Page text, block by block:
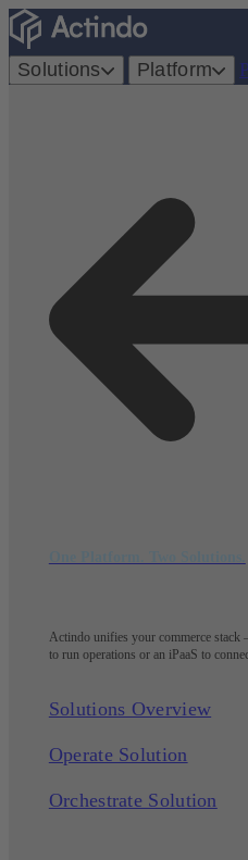
Solutions Platform
Actindo unifies your commerce stack
to run operations or an iPaaS to
Solutions Overview
Operate Solution
Orchestrate Solution